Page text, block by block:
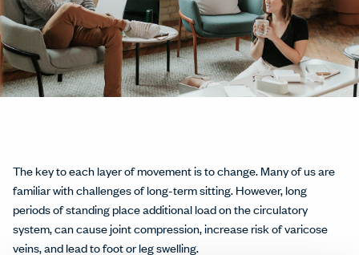
The key to each layer of movement is to change. Many of us are
familiar with challenges of long-term sitting. However, long
periods of standing place additional load on the circulatory
system, can cause joint compression, increase risk of varicose
veins, and lead to foot or leg swelling.